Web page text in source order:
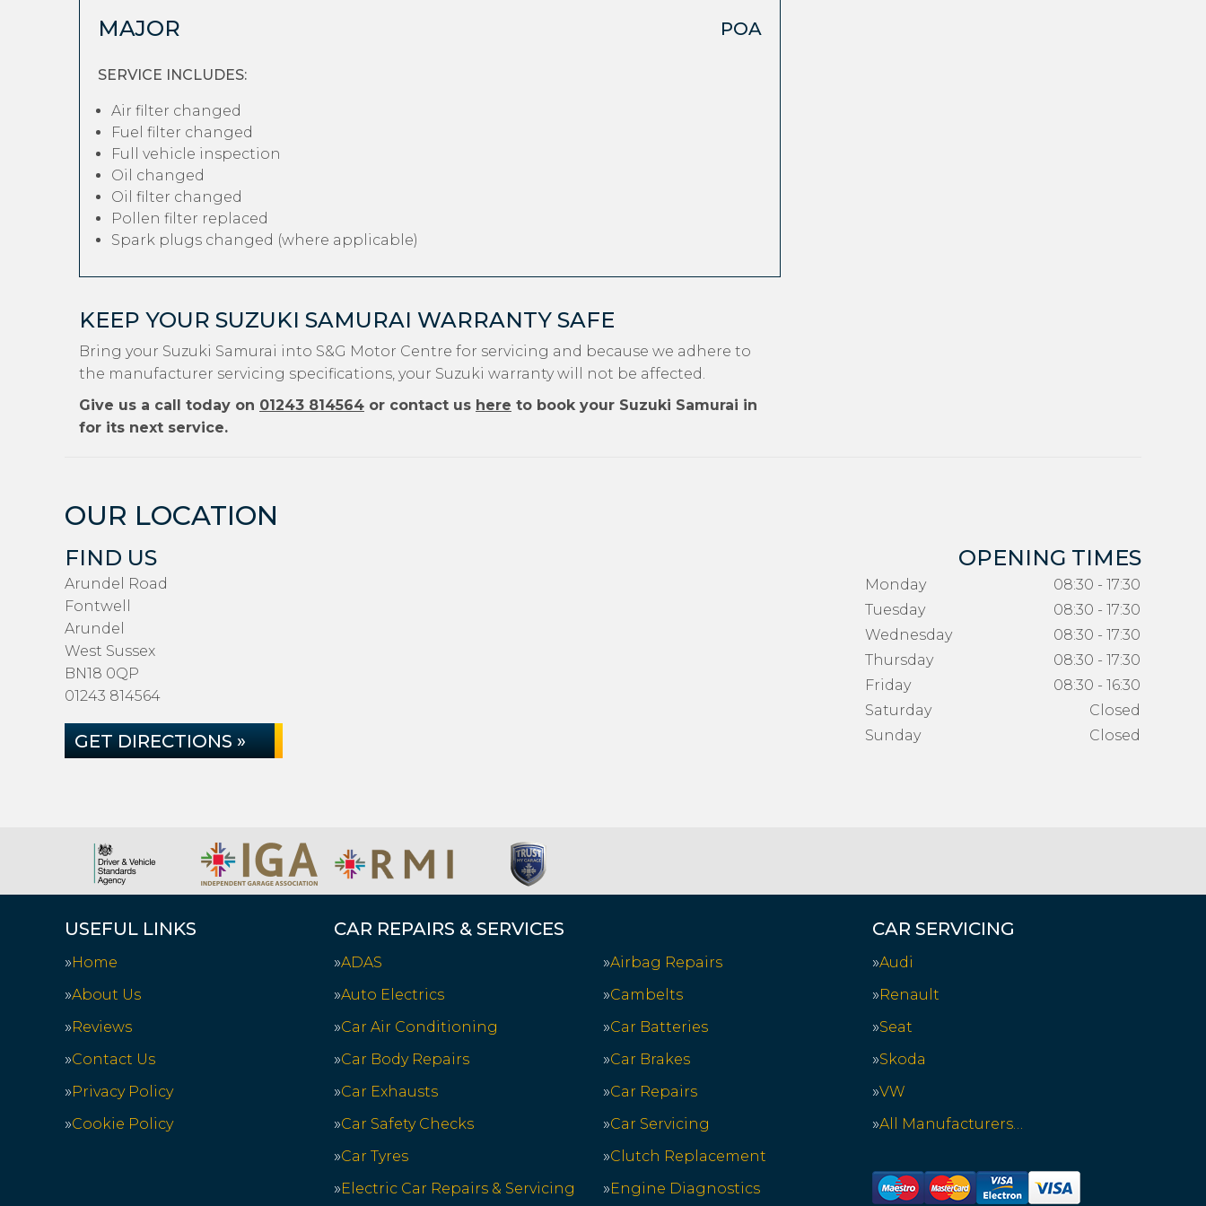
MAJOR POA
SERVICE INCLUDES:
Air filter changed
Fuel filter changed
Full vehicle inspection
Oil changed
Oil filter changed
Pollen filter replaced
Spark plugs changed (where applicable)
KEEP YOUR SUZUKI SAMURAI WARRANTY SAFE
Bring your Suzuki Samurai into S&G Motor Centre for servicing and because we adhere to
the manufacturer servicing specifications, your Suzuki warranty will not be affected.
Give us a call today on 01243 814564 or contact us here to book your Suzuki Samurai in
for its next service.
OUR LOCATION
FIND US
Arundel Road
Fontwell
Arundel
West Sussex
BN18 0QP
01243 814564
GET DIRECTIONS »
OPENING TIMES
Monday
08:30 - 17:30
Tuesday
08:30 - 17:30
Wednesday
08:30 - 17:30
Thursday
08:30 - 17:30
Friday
08:30 - 16:30
Saturday
Closed
Sunday
Closed
USEFUL LINKS
Home
About Us
Reviews
Contact Us
Privacy Policy
Cookie Policy
CAR REPAIRS & SERVICES
ADAS
Airbag Repairs
Auto Electrics
Cambelts
Car Air Conditioning
Car Batteries
Car Body Repairs
Car Brakes
Car Exhausts
Car Repairs
Car Safety Checks
Car Servicing
Car Tyres
Clutch Replacement
Electric Car Repairs & Servicing
Engine Diagnostics
CAR SERVICING
Audi
Renault
Seat
Skoda
VW
All Manufacturers…